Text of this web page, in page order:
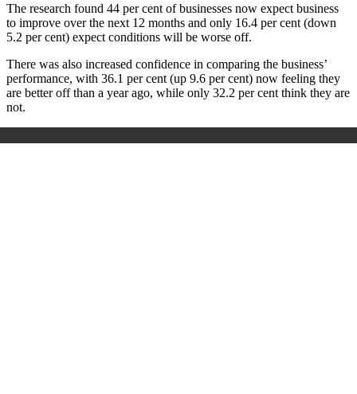
The research found 44 per cent of businesses now expect business
to improve over the next 12 months and only 16.4 per cent (down
5.2 per cent) expect conditions will be worse off.
There was also increased confidence in comparing the business’
performance, with 36.1 per cent (up 9.6 per cent) now feeling they
are better off than a year ago, while only 32.2 per cent think they are
not.